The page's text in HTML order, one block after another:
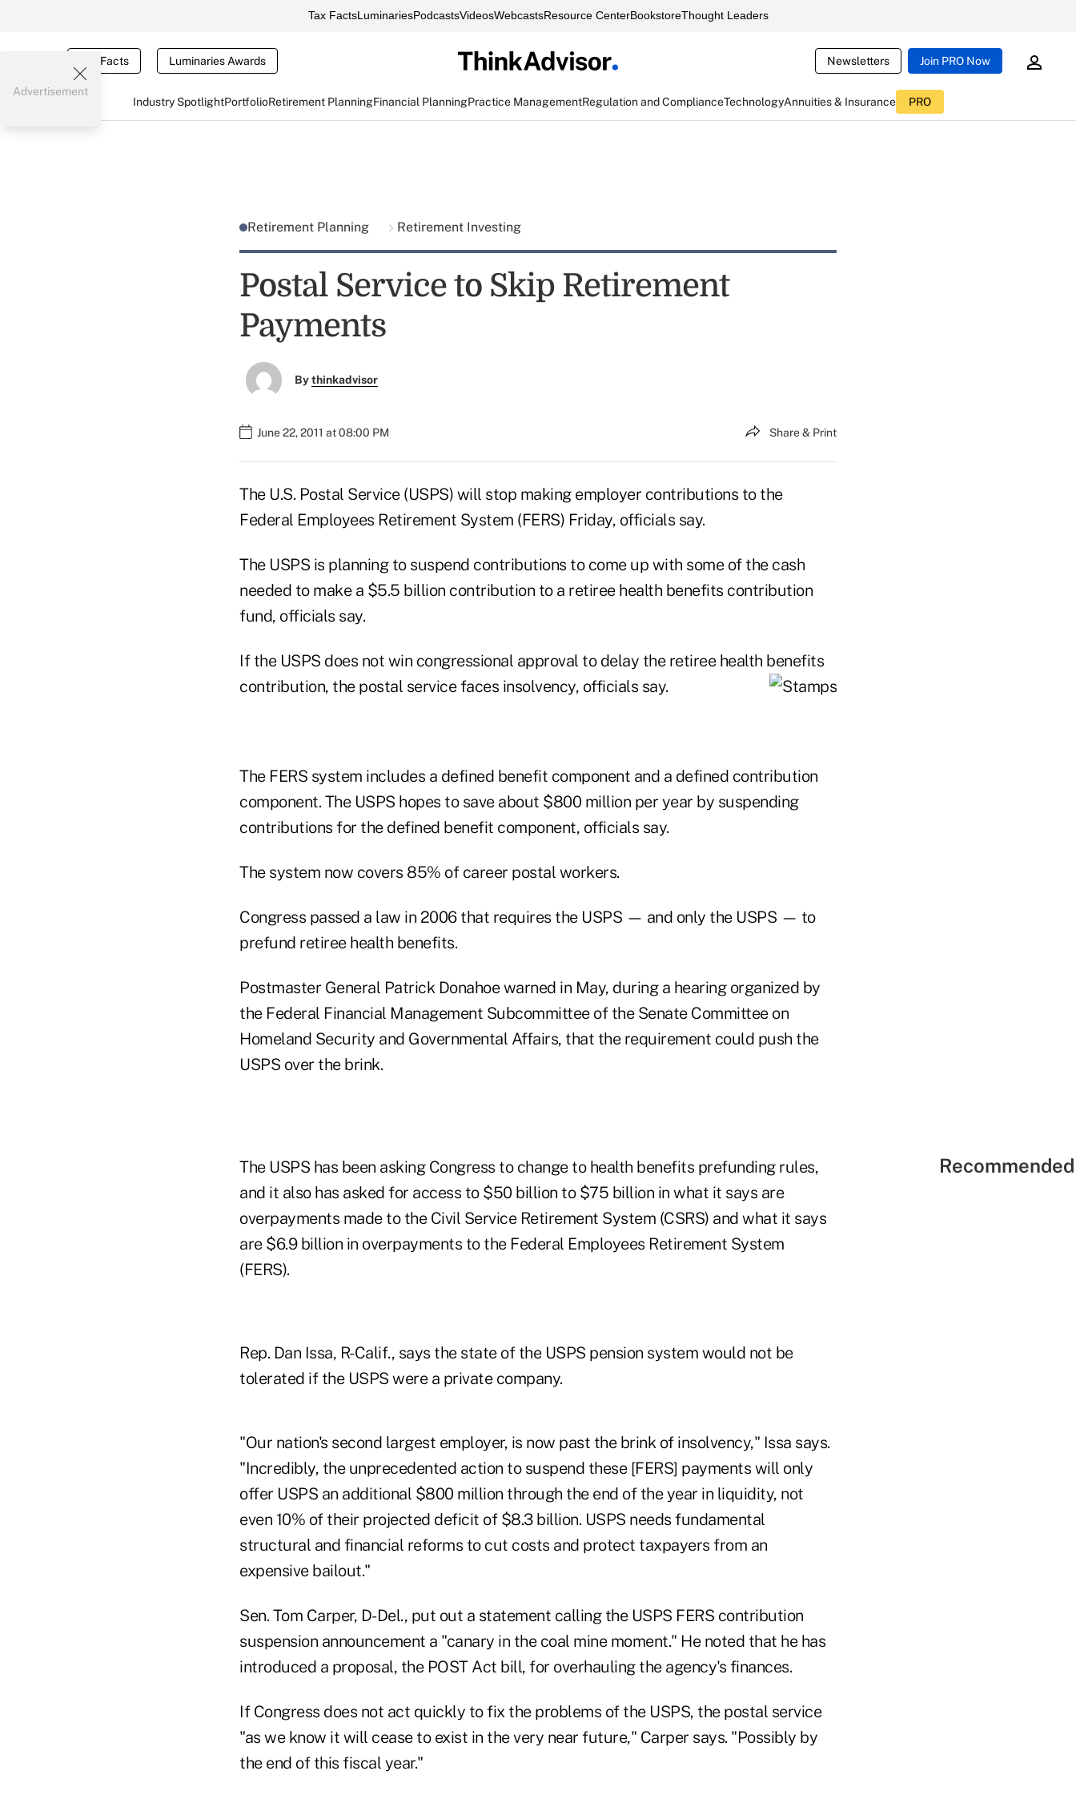
Tax FactsLuminariesPodcastsVideosWebcastsResource CenterBookstoreThought Leaders
Tax Facts Luminaries Awards Newsletters Join PRO Now
Industry SpotlightPortfolioRetirement PlanningFinancial PlanningPractice ManagementRegulation and ComplianceTechnologyAnnuities & Insurance PRO
Advertisement
Retirement Planning Retirement Investing
Postal Service to Skip Retirement
Payments
Bythinkadvisor
June 22, 2011 at 08:00 PM Share & Print
The U.S. Postal Service (USPS) will stop making employer contributions to the
Federal Employees Retirement System (FERS) Friday, officials say.
The USPS is planning to suspend contributions to come up with some of the cash
needed to make a $5.5 billion contribution to a retiree health benefits contribution
fund, officials say.
If the USPS does not win congressional approval to delay the retiree health benefits
contribution, the postal service faces insolvency, officials say.
The FERS system includes a defined benefit component and a defined contribution
component. The USPS hopes to save about $800 million per year by suspending
contributions for the defined benefit component, officials say.
The system now covers 85% of career postal workers.
Congress passed a law in 2006 that requires the USPS — and only the USPS — to
prefund retiree health benefits.
Postmaster General Patrick Donahoe warned in May, during a hearing organized by
the Federal Financial Management Subcommittee of the Senate Committee on
Homeland Security and Governmental Affairs, that the requirement could push the
USPS over the brink.
The USPS has been asking Congress to change to health benefits prefunding rules,
and it also has asked for access to $50 billion to $75 billion in what it says are
overpayments made to the Civil Service Retirement System (CSRS) and what it says
are $6.9 billion in overpayments to the Federal Employees Retirement System
(FERS).
Rep. Dan Issa, R-Calif., says the state of the USPS pension system would not be
tolerated if the USPS were a private company.
"Our nation's second largest employer, is now past the brink of insolvency," Issa says.
"Incredibly, the unprecedented action to suspend these [FERS] payments will only
offer USPS an additional $800 million through the end of the year in liquidity, not
even 10% of their projected deficit of $8.3 billion. USPS needs fundamental
structural and financial reforms to cut costs and protect taxpayers from an
expensive bailout."
Sen. Tom Carper, D-Del., put out a statement calling the USPS FERS contribution
suspension announcement a "canary in the coal mine moment." He noted that he has
introduced a proposal, the POST Act bill, for overhauling the agency's finances.
If Congress does not act quickly to fix the problems of the USPS, the postal service
"as we know it will cease to exist in the very near future," Carper says. "Possibly by
the end of this fiscal year."